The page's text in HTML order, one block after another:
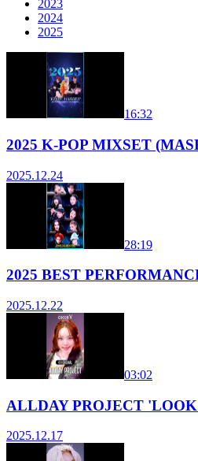
2023
2024
2025
16:32
2025 K-POP MIXSET
2025.12.24
28:19
2025 BEST
2025.12.22
03:02
ALLDAY PROJECT
2025.12.17